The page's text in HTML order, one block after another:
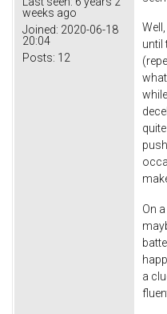
weeks ago
Joined: 2020-06-18
20:04
Posts: 12
until
On
a